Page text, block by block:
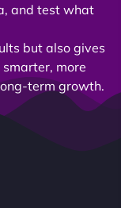
and test what
but also gives
more
term growth.